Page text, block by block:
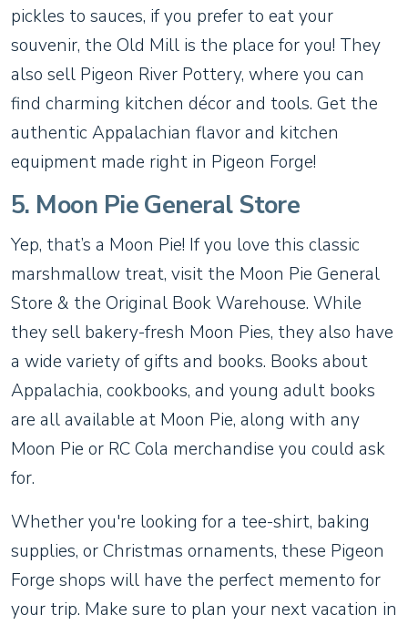
pickles to sauces, if you prefer to eat your
souvenir, the Old Mill is the place for you! They
also sell Pigeon River Pottery, where you can
find charming kitchen décor and tools. Get the
authentic Appalachian flavor and kitchen
equipment made right in Pigeon Forge!
5. Moon Pie General Store
Yep, that’s a Moon Pie! If you love this classic
marshmallow treat, visit the Moon Pie General
Store & the Original Book Warehouse. While
they sell bakery-fresh Moon Pies, they also have
a wide variety of gifts and books. Books about
Appalachia, cookbooks, and young adult books
are all available at Moon Pie, along with any
Moon Pie or RC Cola merchandise you could ask
for.
Whether you're looking for a tee-shirt, baking
supplies, or Christmas ornaments, these Pigeon
Forge shops will have the perfect memento for
your trip. Make sure to plan your next vacation in